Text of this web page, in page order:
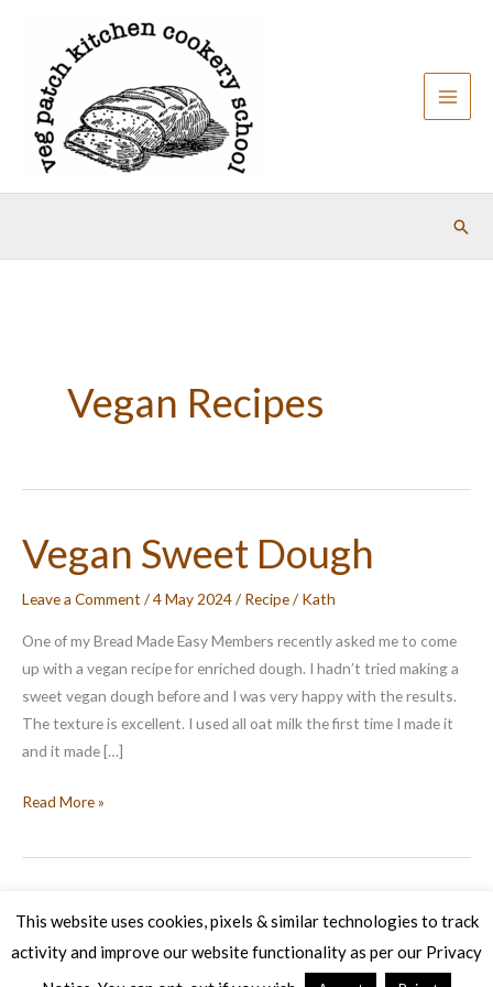
content
Vegan Recipes
Vegan Sweet Dough
Leave a Comment /4 May 2024/ Recipe/ Kath
One of my Bread Made Easy Members recently asked me to come
up with a vegan recipe for enriched dough. I hadn’t tried making a
sweet vegan dough before and I was very happy with the results.
The texture is excellent. I used all oat milk the first time I made it
and it made […]
Vegan
Dough
Read More »
Copyright © 2026 Veg Patch Kitchen Cookery School | Powered by
Astra WordPress Theme
This website uses cookies, pixels & similar technologies to track
activity and improve our website functionality as per our Privacy